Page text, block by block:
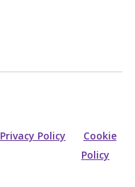
Privacy Policy
Cookie
Policy